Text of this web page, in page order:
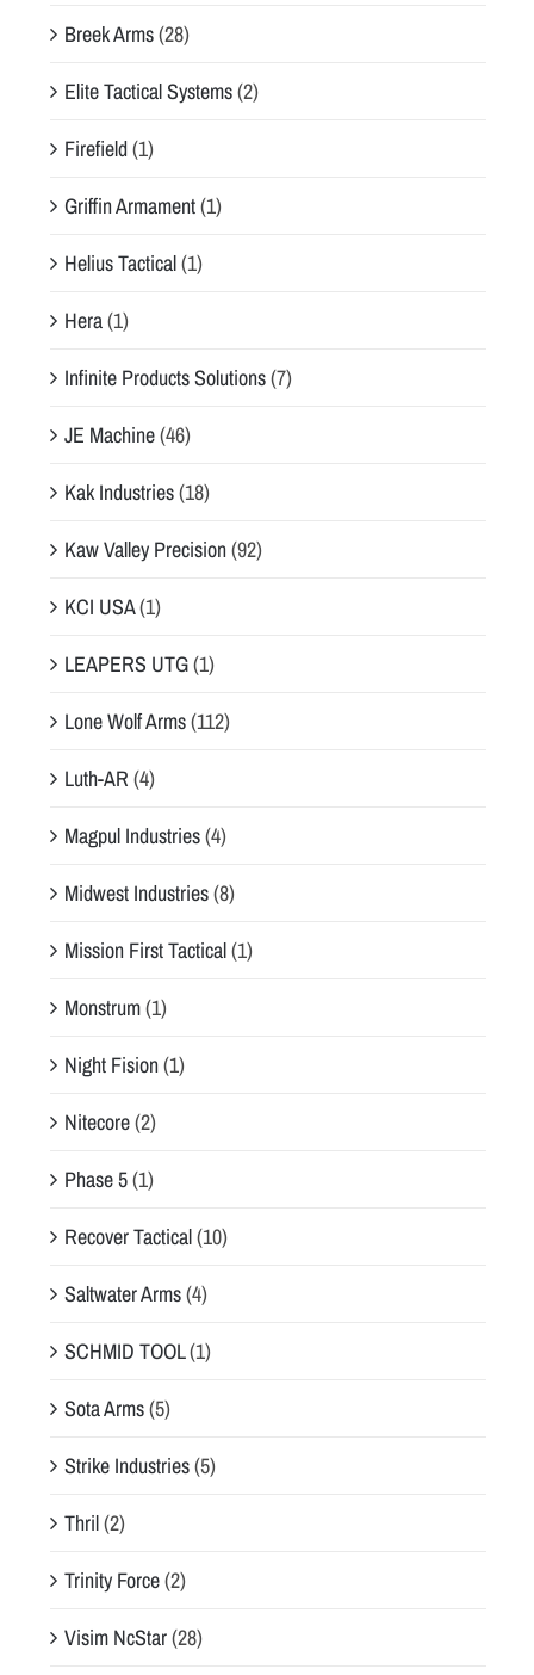
Breek Arms(28)
Elite Tactical Systems(2)
Firefield(1)
Griffin Armament(1)
Helius Tactical(1)
Hera(1)
Infinite Products Solutions(7)
JE Machine(46)
Kak Industries(18)
Kaw Valley Precision(92)
KCI USA(1)
LEAPERS UTG(1)
Lone Wolf Arms(112)
Luth-AR (4)
Magpul Industries(4)
Midwest Industries(8)
Mission First Tactical(1)
Monstrum(1)
Night Fision(1)
Nitecore(2)
Phase 5(1)
Recover Tactical(10)
Saltwater Arms(4)
SCHMID TOOL(1)
Sota Arms(5)
Strike Industries(5)
Thril(2)
Trinity Force(2)
Visim NcStar(28)